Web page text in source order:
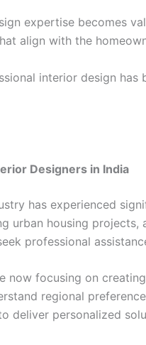
expertise becomes
align with the
interior design
Designers in India
has experienced
urban housing
professional
now focusing on
regional
deliver personalized